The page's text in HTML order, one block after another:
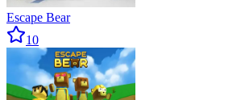
Escape Bear
10